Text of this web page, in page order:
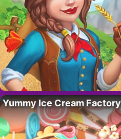
Yummy Ice Cream Factory